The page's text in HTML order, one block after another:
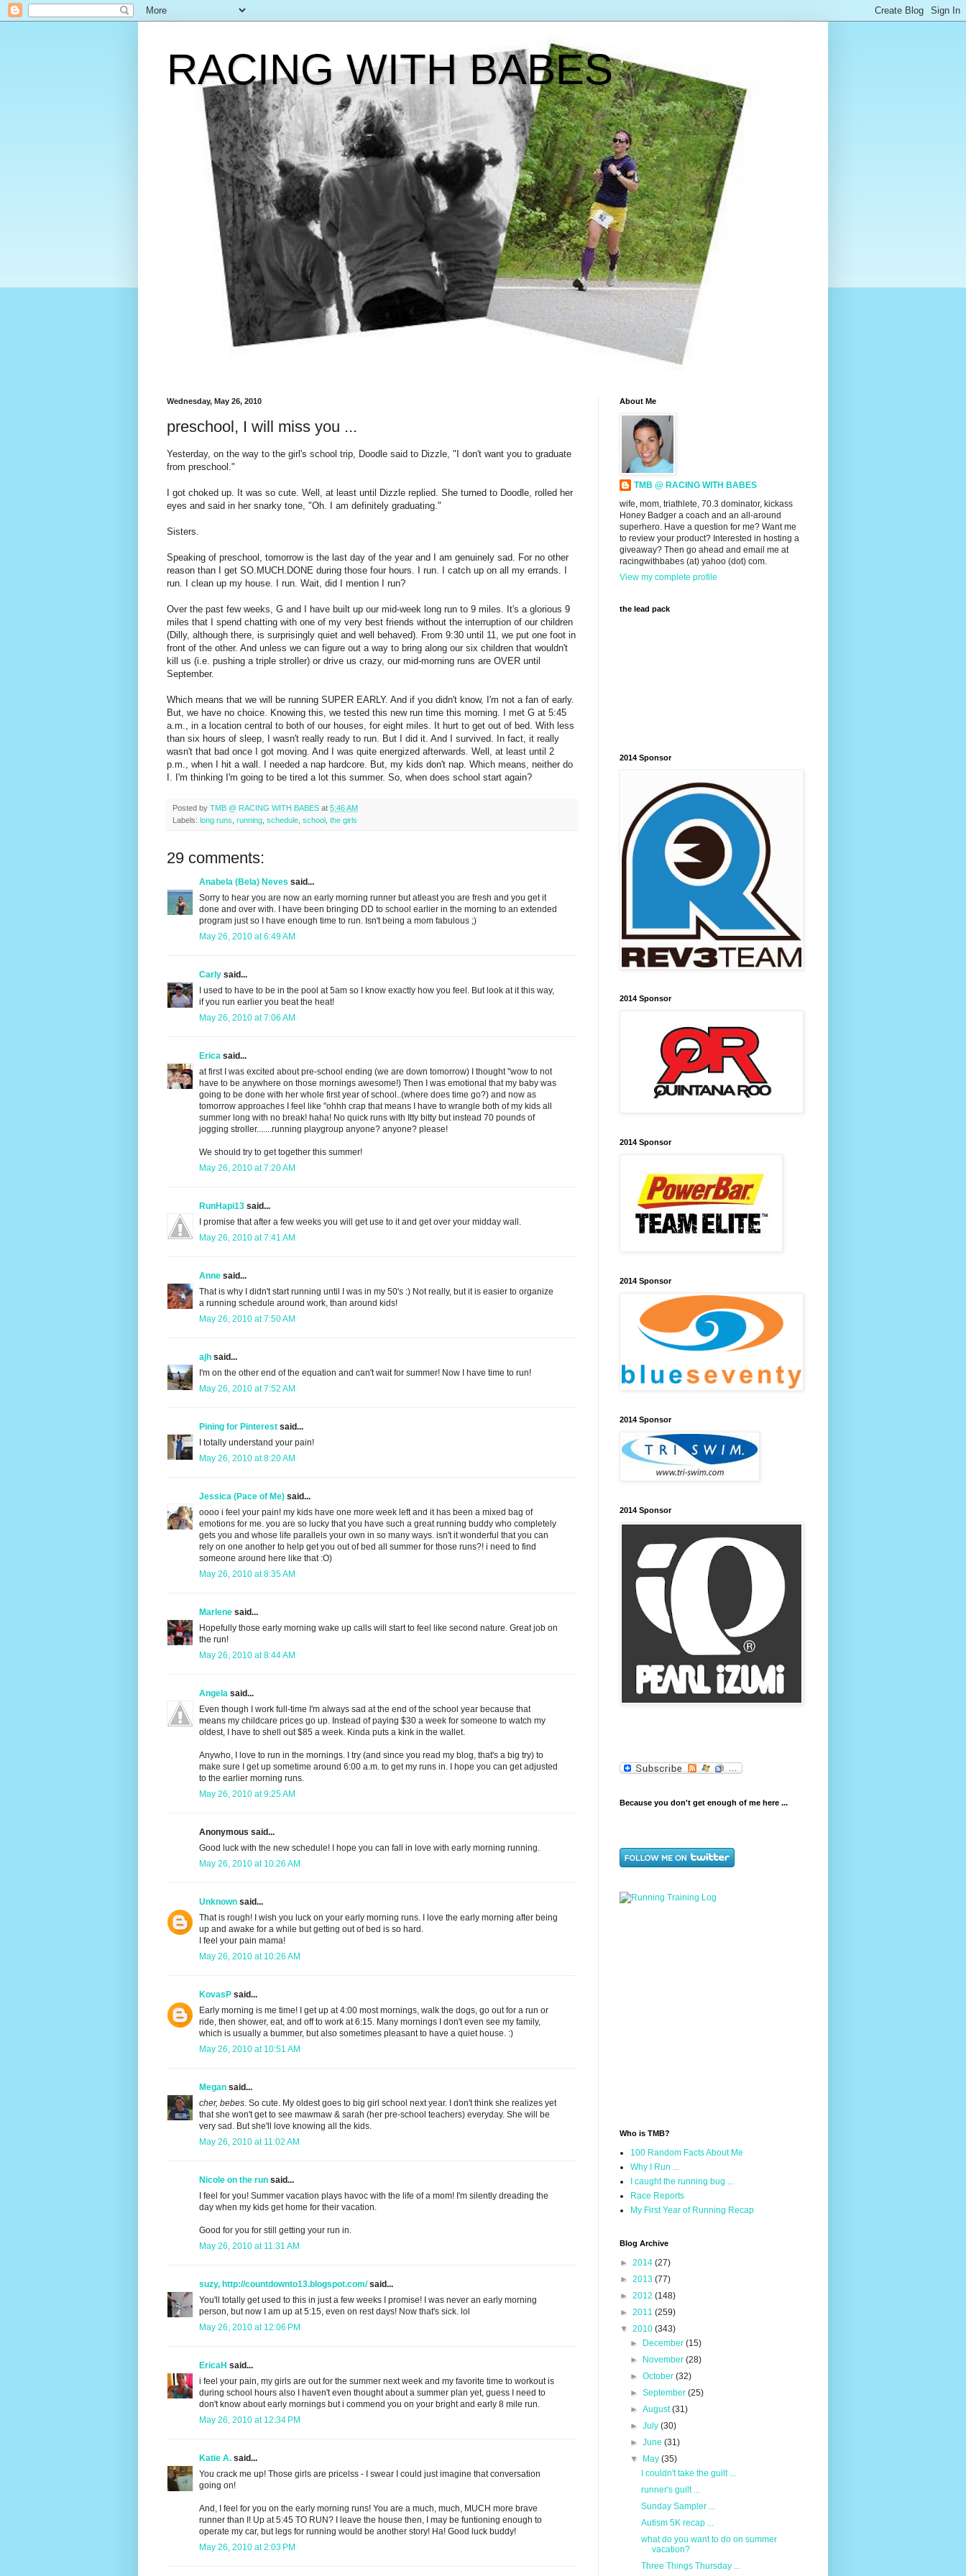
RACING WITH BABES
Wednesday, May 26, 2010
preschool, I will miss you ...
Yesterday, on the way to the girl's school trip, Doodle said to Dizzle, "I don't want you to graduate
from preschool."
I got choked up. It was so cute. Well, at least until Dizzle replied. She turned to Doodle, rolled her
eyes and said in her snarky tone, "Oh. I am definitely graduating."
Sisters.
Speaking of preschool, tomorrow is the last day of the year and I am genuinely sad. For no other
reason than I get SO.MUCH.DONE during those four hours. I run. I catch up on all my errands. I
run. I clean up my house. I run. Wait, did I mention I run?
Over the past few weeks, G and I have built up our mid-week long run to 9 miles. It's a glorious 9
miles that I spend chatting with one of my very best friends without the interruption of our children
(Dilly, although there, is surprisingly quiet and well behaved). From 9:30 until 11, we put one foot in
front of the other. And unless we can figure out a way to bring along our six children that wouldn't
kill us (i.e. pushing a triple stroller) or drive us crazy, our mid-morning runs are OVER until
September.
Which means that we will be running SUPER EARLY. And if you didn't know, I'm not a fan of early.
But, we have no choice. Knowing this, we tested this new run time this morning. I met G at 5:45
a.m., in a location central to both of our houses, for eight miles. It hurt to get out of bed. With less
than six hours of sleep, I wasn't really ready to run. But I did it. And I survived. In fact, it really
wasn't that bad once I got moving. And I was quite energized afterwards. Well, at least until 2
p.m., when I hit a wall. I needed a nap hardcore. But, my kids don't nap. Which means, neither do
I. I'm thinking I'm going to be tired a lot this summer. So, when does school start again?
Posted by TMB @ RACING WITH BABES at 5:46 AM
Labels: long runs running schedule school the girls
29 comments:
Anabela (Bela) Neves said...
Sorry to hear you are now an early morning runner but atleast you are fresh and you get it
done and over with. I have been bringing DD to school earlier in the morning to an extended
program just so I have enough time to run. Isn't being a mom fabulous ;)
May 26, 2010 at 6:49 AM
Carly said...
I used to have to be in the pool at 5am so I know exactly how you feel. But look at it this way,
if you run earlier you beat the heat!
May 26, 2010 at 7:06 AM
Erica said...
at first I was excited about pre-school ending (we are down tomorrow) I thought "wow to not
have to be anywhere on those mornings awesome!) Then I was emotional that my baby was
going to be done with her whole first year of school..(where does time go?) and now as
tomorrow approaches I feel like "ohhh crap that means I have to wrangle both of my kids all
summer long with no break! haha! No quick runs with Itty bitty but instead 70 pounds of
jogging stroller.......running playgroup anyone? anyone? please!
We should try to get together this summer!
May 26, 2010 at 7:20 AM
RunHapi13 said...
I promise that after a few weeks you will get use to it and get over your midday wall.
May 26, 2010 at 7:41 AM
Anne said...
That is why I didn't start running until I was in my 50's :) Not really, but it is easier to organize
a running schedule around work, than around kids!
May 26, 2010 at 7:50 AM
ajh said...
I'm on the other end of the equation and can't wait for summer! Now I have time to run!
May 26, 2010 at 7:52 AM
Pining for Pinterest said...
I totally understand your pain!
May 26, 2010 at 8:20 AM
Jessica (Pace of Me) said...
oooo i feel your pain! my kids have one more week left and it has been a mixed bag of
emotions for me. you are so lucky that you have such a great running buddy who completely
gets you and whose life parallels your own in so many ways. isn't it wonderful that you can
rely on one another to help get you out of bed all summer for those runs?! i need to find
someone around here like that :O)
May 26, 2010 at 8:35 AM
Marlene said...
Hopefully those early morning wake up calls will start to feel like second nature. Great job on
the run!
May 26, 2010 at 8:44 AM
Angela said...
Even though I work full-time I'm always sad at the end of the school year because that
means my childcare prices go up. Instead of paying $30 a week for someone to watch my
oldest, I have to shell out $85 a week. Kinda puts a kink in the wallet.
Anywho, I love to run in the mornings. I try (and since you read my blog, that's a big try) to
make sure I get up sometime around 6:00 a.m. to get my runs in. I hope you can get adjusted
to the earlier morning runs.
May 26, 2010 at 9:25 AM
Anonymous said...
Good luck with the new schedule! I hope you can fall in love with early morning running.
May 26, 2010 at 10:26 AM
Unknown said...
That is rough! I wish you luck on your early morning runs. I love the early morning after being
up and awake for a while but getting out of bed is so hard.
I feel your pain mama!
May 26, 2010 at 10:26 AM
KovasP said...
Early morning is me time! I get up at 4:00 most mornings, walk the dogs, go out for a run or
ride, then shower, eat, and off to work at 6:15. Many mornings I don't even see my family,
which is usually a bummer, but also sometimes pleasant to have a quiet house. :)
May 26, 2010 at 10:51 AM
Megan said...
cher, bebes. So cute. My oldest goes to big girl school next year. I don't think she realizes yet
that she won't get to see mawmaw & sarah (her pre-school teachers) everyday. She will be
very sad. But she'll love knowing all the kids.
May 26, 2010 at 11:02 AM
Nicole on the run said...
I feel for you! Summer vacation plays havoc with the life of a mom! I'm silently dreading the
day when my kids get home for their vacation.
Good for you for still getting your run in.
May 26, 2010 at 11:31 AM
suzy, http://countdownto13.blogspot.com/said...
You'll totally get used to this in just a few weeks I promise! I was never an early morning
person, but now I am up at 5:15, even on rest days! Now that's sick. lol
May 26, 2010 at 12:06 PM
EricaH said...
i feel your pain, my girls are out for the summer next week and my favorite time to workout is
during school hours also I haven't even thought about a summer plan yet, guess I need to
don't know about early mornings but i commend you on your bright and early 8 mile run.
May 26, 2010 at 12:34 PM
Katie A. said...
You crack me up! Those girls are pricelss - I swear I could just imagine that conversation
going on!
And, I feel for you on the early morning runs! You are a much, much, MUCH more brave
runner than I! Up at 5:45 TO RUN? I leave the house then, I may be funtioning enough to
operate my car, but legs for running would be another story! Ha! Good luck buddy!
May 26, 2010 at 2:03 PM
About Me
TMB @ RACING WITH BABES
wife, mom, triathlete, 70.3 dominator, kickass
Honey Badger a coach and an all-around
superhero. Have a question for me? Want me
to review your product? Interested in hosting a
giveaway? Then go ahead and email me at
racingwithbabes (at) yahoo (dot) com.
View my complete profile
the lead pack
2014 Sponsor
2014 Sponsor
2014 Sponsor
2014 Sponsor
2014 Sponsor
2014 Sponsor
Because you don't get enough of me here ...
Who is TMB?
100 Random Facts About Me
Why I Run ...
I caught the running bug ...
Race Reports
My First Year of Running Recap
Blog Archive
► 2014 (27)
► 2013 (77)
► 2012 (148)
► 2011 (259)
▼ 2010 (343)
►
December(15)
►
November(28)
►October(32)
►September(25)
►August(31)
►July(30)
►June(31)
▼
May(35)
I couldn't take the guilt ...
runner's guilt ...
Sunday Sampler ...
Autism 5K recap ...
what do you want to do on summer
vacation?
Three Things Thursday ...